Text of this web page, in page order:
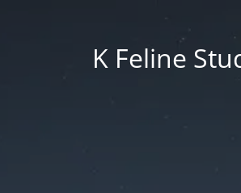
K Feline